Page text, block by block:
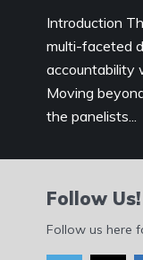
Introduction
multi-faceted
accountability
Moving
the panelists...
Follow Us!
Follow us here